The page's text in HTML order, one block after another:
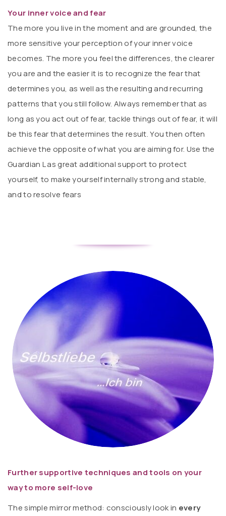
Your inner voice and fear
The more you live in the moment and are grounded, the
more sensitive your perception of your inner voice
becomes. The more you feel the differences, the clearer
you are and the easier it is to recognize the fear that
determines you, as well as the resulting and recurring
patterns that you still follow. Always remember that as
long as you act out of fear, tackle things out of fear, it will
be this fear that determines the result. You then often
achieve the opposite of what you are aiming for. Use the
Guardian L as great additional support to protect
yourself, to make yourself internally strong and stable,
and to resolve fears
Further supportive techniques and tools on your
way to more self-love
The simple mirror method: consciously look in every